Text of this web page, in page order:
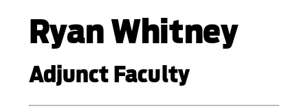
Ryan Whitney
Adjunct Faculty